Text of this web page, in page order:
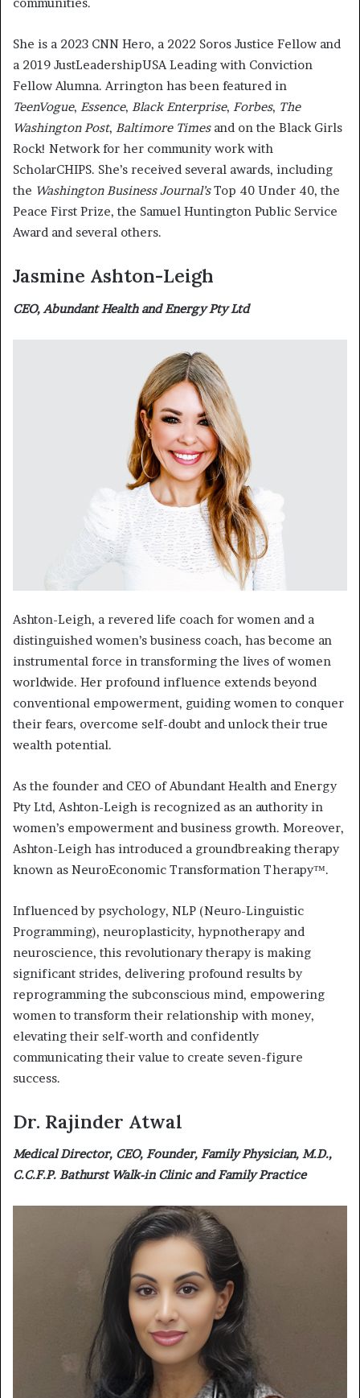
communities.
She is a 2023 CNN Hero, a 2022 Soros Justice Fellow and
a 2019 JustLeadershipUSA Leading with Conviction
Fellow Alumna. Arrington has been featured in
TeenVogue, Essence, Black Enterprise, Forbes, The
Washington Post, Baltimore Timesand on the Black Girls
Rock! Network for her community work with
ScholarCHIPS. She’s received several awards, including
the Washington Business Journal’sTop 40 Under 40, the
Peace First Prize, the Samuel Huntington Public Service
Award and several others.
Jasmine Ashton-Leigh
CEO, Abundant Health and Energy Pty Ltd
Ashton-Leigh, a revered life coach for women and a
distinguished women’s business coach, has become an
instrumental force in transforming the lives of women
worldwide. Her profound influence extends beyond
conventional empowerment, guiding women to conquer
their fears, overcome self-doubt and unlock their true
wealth potential.
As the founder and CEO of Abundant Health and Energy
Pty Ltd, Ashton-Leigh is recognized as an authority in
women’s empowerment and business growth. Moreover,
Ashton-Leigh has introduced a groundbreaking therapy
known as NeuroEconomic Transformation Therapy™.
Influenced by psychology, NLP (Neuro-Linguistic
Programming), neuroplasticity, hypnotherapy and
neuroscience, this revolutionary therapy is making
significant strides, delivering profound results by
reprogramming the subconscious mind, empowering
women to transform their relationship with money,
elevating their self-worth and confidently
communicating their value to create seven-figure
success.
Dr. Rajinder Atwal
Medical Director, CEO, Founder, Family Physician, M.D.,
C.C.F.P. Bathurst Walk-in Clinic and Family Practice